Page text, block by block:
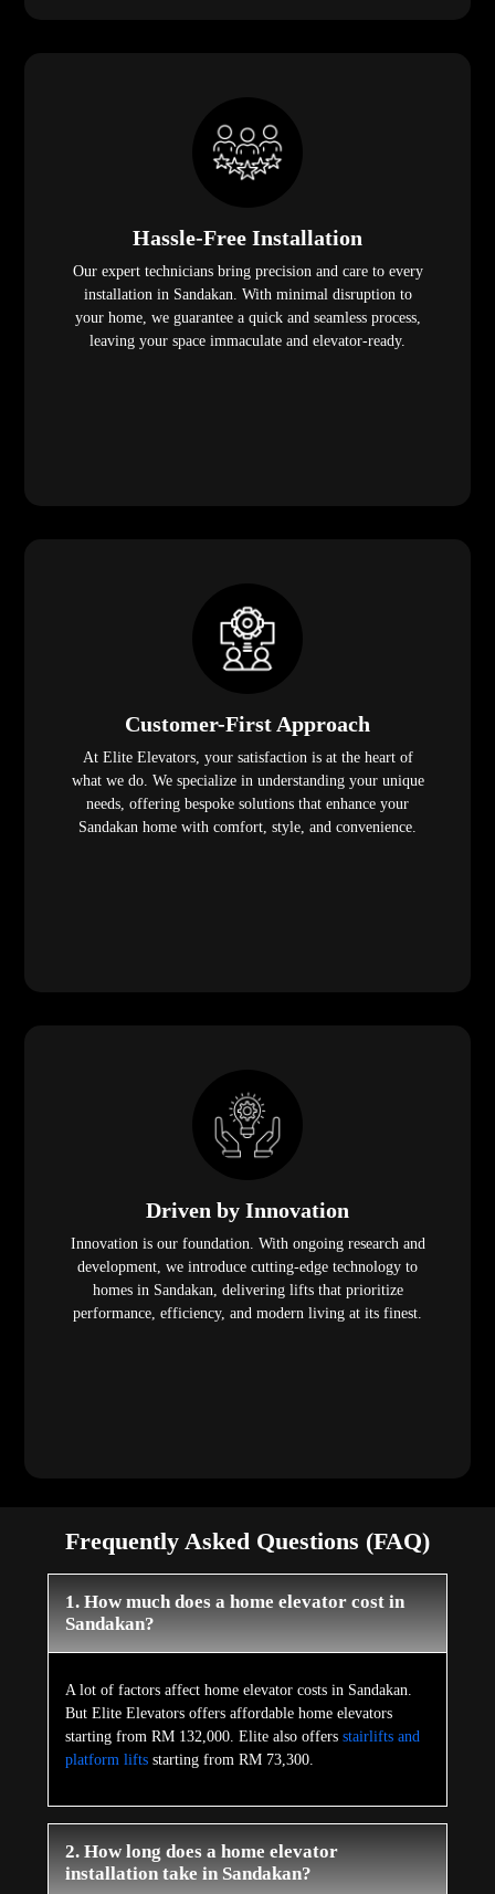
Hassle-Free Installation
Our expert technicians bring precision and care to every
installation in Sandakan. With minimal disruption to
your home, we guarantee a quick and seamless process,
leaving your space immaculate and elevator-ready.
Customer-First Approach
At Elite Elevators, your satisfaction is at the heart of
what we do. We specialize in understanding your unique
needs, offering bespoke solutions that enhance your
Sandakan home with comfort, style, and convenience.
Driven by Innovation
Innovation is our foundation. With ongoing research and
development, we introduce cutting-edge technology to
homes in Sandakan, delivering lifts that prioritize
performance, efficiency, and modern living at its finest.
Frequently Asked Questions (FAQ)
1. How much does a home elevator cost in
Sandakan?
A lot of factors affect home elevator costs in Sandakan.
But Elite Elevators offers affordable home elevators
starting from RM 132,000. Elite also offers stairlifts and
platform lifts starting from RM 73,300.
2. How long does a home elevator
installation take in Sandakan?